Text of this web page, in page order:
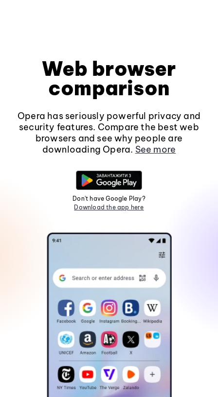
Web browser
comparison
Opera has seriously powerful privacy and
security features. Compare the best web
browsers and see why people are
downloading Opera. See more
Don't have Google Play?
Download the app here